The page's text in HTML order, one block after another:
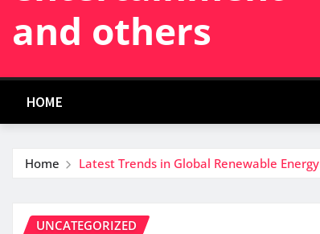
and others
HOME
Home Latest Trends in Global Renewable Energy
UNCATEGORIZED